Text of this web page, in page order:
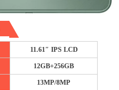
11.61″ IPS LCD
12GB+256GB
13MP/8MP